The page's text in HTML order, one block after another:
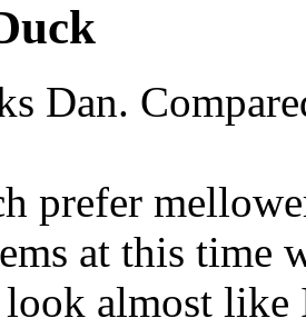
Dan.
prefer
at this time
almost like